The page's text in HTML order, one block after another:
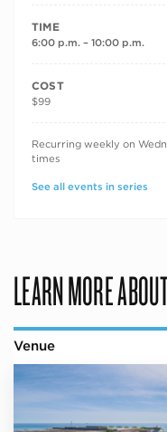
TIME
6:00 p.m. – 10:00 p.m.
COST
$99
RECURRING DATES
Recurring weekly on
times
See all events in series
LEARN MORE
Venue